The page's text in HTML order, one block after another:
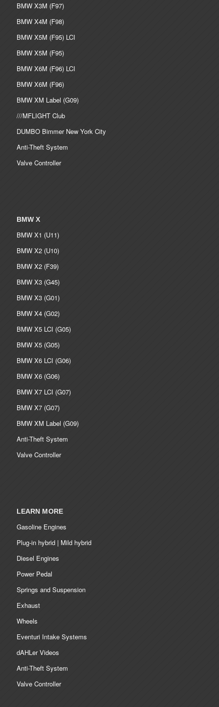
BMW X3M (F97)
BMW X4M (F98)
BMW X5M (F95) LCI
BMW X5M (F95)
BMW X6M (F96) LCI
BMW X6M (F96)
BMW XM Label (G09)
///MFLIGHT Club
DUMBO Bimmer New York City
Anti-Theft System
Valve Controller
BMW X
BMW X1 (U11)
BMW X2 (U10)
BMW X2 (F39)
BMW X3 (G45)
BMW X3 (G01)
BMW X4 (G02)
BMW X5 LCI (G05)
BMW X5 (G05)
BMW X6 LCI (G06)
BMW X6 (G06)
BMW X7 LCI (G07)
BMW X7 (G07)
BMW XM Label (G09)
Anti-Theft System
Valve Controller
LEARN MORE
Gasoline Engines
Plug-in hybrid | Mild hybrid
Diesel Engines
Power Pedal
Springs and Suspension
Exhaust
Wheels
Eventuri Intake Systems
dAHLer Videos
Anti-Theft System
Valve Controller